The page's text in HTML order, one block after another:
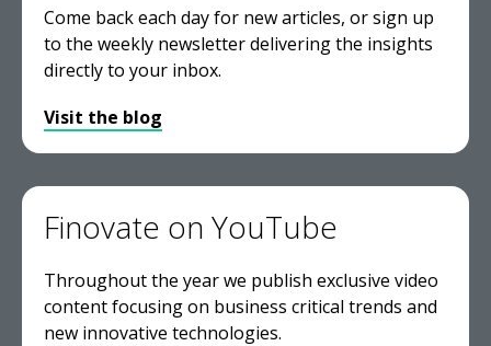
Come back each day for new articles, or sign up
to the weekly newsletter delivering the insights
directly to your inbox.
Visit the blog
Finovate on YouTube
Throughout the year we publish exclusive video
content focusing on business critical trends and
new innovative technologies.